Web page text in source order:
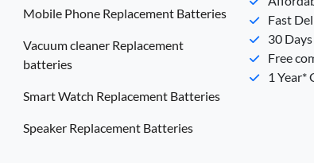
Mobile Phone Replacement Batteries
Vacuum cleaner Replacement
batteries
Smart Watch Replacement Batteries
Speaker Replacement Batteries
Fast
30
Free
1 Year*